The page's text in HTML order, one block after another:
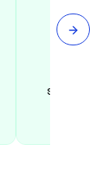
Specialized